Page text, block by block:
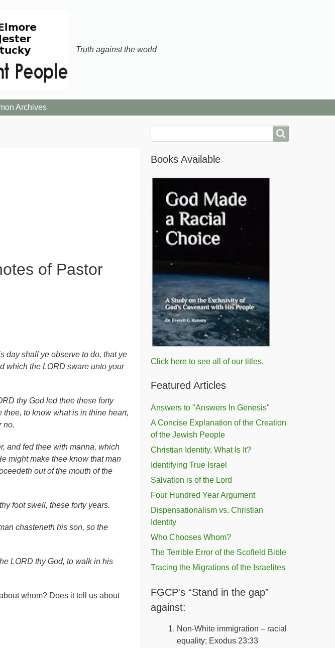
Truth against the world
Archives
of Pastor
day shall ye observe to do, that ye
which the LORD sware unto your
thy God led thee these forty
to know what is in thine heart,
no.
and fed thee with manna, which
might make thee know that man
out of the mouth of the
foot swell, these forty years.
chasteneth his son, so the
LORD thy God, to walk in his
whom? Does it tell us about
Books Available
Click here to see all of our titles.
Featured Articles
Answers to "Answers In Genesis"
A Concise Explanation of the Creation
of the Jewish People
Christian Identity, What Is It?
Identifying True Israel
Salvation is of the Lord
Four Hundred Year Argument
Dispensationalism vs. Christian
Identity
Who Chooses Whom?
The Terrible Error of the Scofield Bible
Tracing the Migrations of the Israelites
FGCP's “Stand in the gap”
against:
Non-White immigration – racial
equality; Exodus 23:33